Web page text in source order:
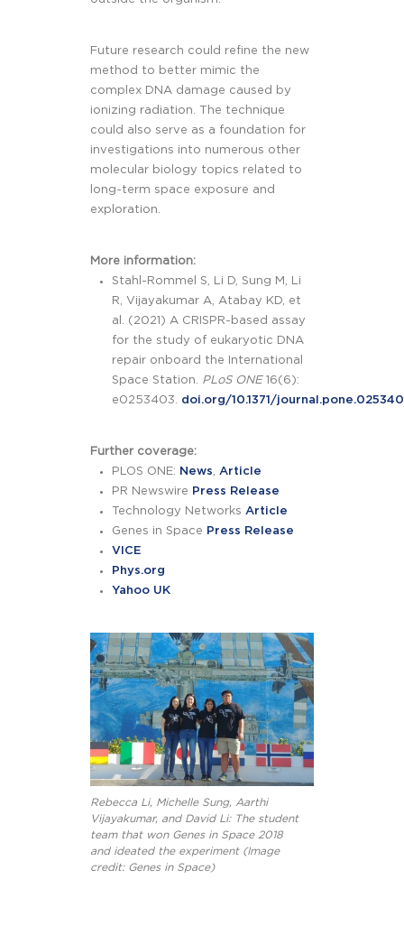
Future research could refine the new
method to better mimic the
complex DNA damage caused by
ionizing radiation. The technique
could also serve as a foundation for
investigations into numerous other
molecular biology topics related to
long-term space exposure and
exploration.
More information:
Stahl-Rommel S, Li D, Sung M, Li
R, Vijayakumar A, Atabay KD, et
al. (2021) A CRISPR-based assay
for the study of eukaryotic DNA
repair onboard the International
Space Station. PLoS ONE16(6):
e0253403. doi.org/10.1371/
Further coverage:
PLOS ONE: News,Article
PR Newswire Press Release
Technology NetworksArticle
Genes in Space Press Release
VICE
Phys.org
Yahoo UK
Rebecca Li, Michelle Sung, Aarthi
Vijayakumar, and David Li: The student
team that won Genes in Space 2018
and ideated the experiment (Image
credit: Genes in Space)